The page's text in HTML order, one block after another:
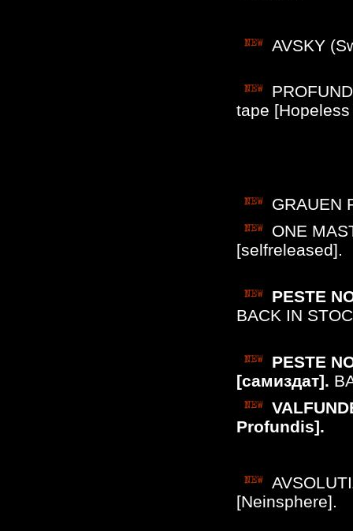
AVSKY
tape
GRAUEN
ONE
[selfreleased].
PESTE
BACK IN
PESTE
[самиздат].
Profundis].
[Neinsphere].